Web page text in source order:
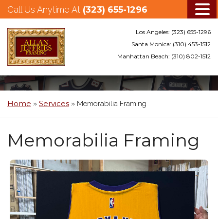
Skip
to
content
Call Us Anytime At (323) 655-1296
Los Angeles: (323) 655-1296
Santa Monica: (310) 453-1512
Manhattan Beach: (310) 802-1512
Home » Services » Memorabilia Framing
Memorabilia Framing